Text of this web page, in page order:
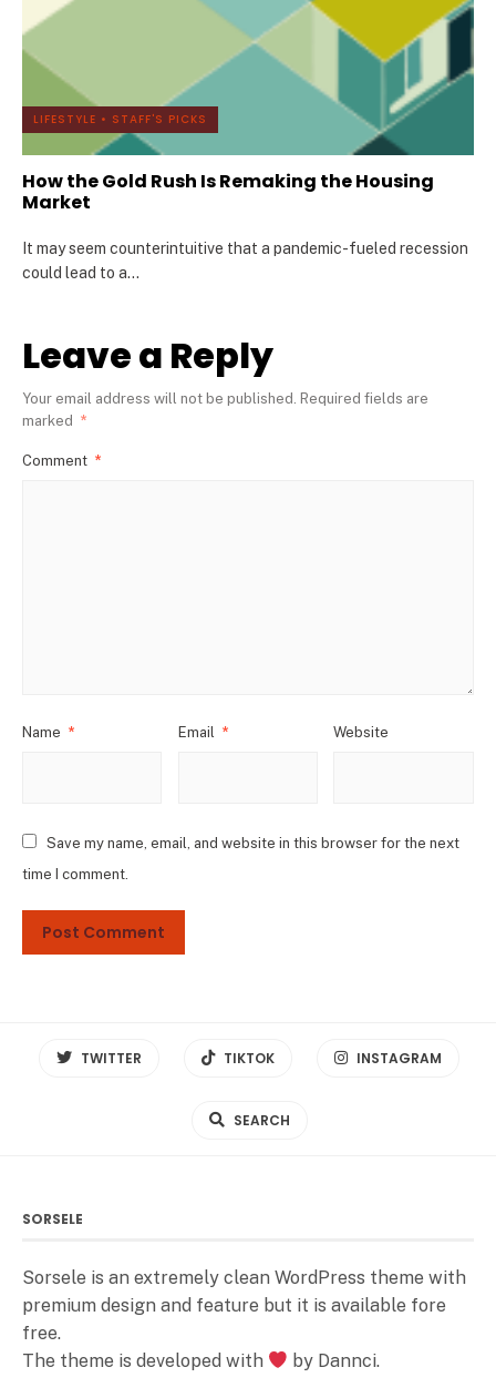
LIFESTYLE • STAFF'S PICKS
How the Gold Rush Is Remaking the Housing
Market
It may seem counterintuitive that a pandemic-fueled recession
could lead to a...
Leave a Reply
Your email address will not be published.
Required fields are
marked *
Comment *
Name * Email * Website
Save my name, email, and website in this browser for the next
time I comment.
TWITTER TIKTOK INSTAGRAM
SEARCH
SORSELE
Sorsele is an extremely clean WordPress theme with
premium design and feature but it is available fore
free.
The theme is developed with
by Dannci.